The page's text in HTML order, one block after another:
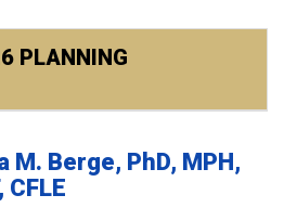
PLANNING
M. Berge PhD, MPH,
CFLE